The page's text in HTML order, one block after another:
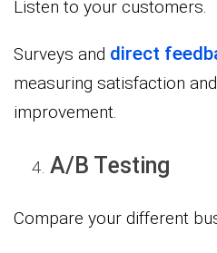
Listen to your customers.
Surveys and direct
measuring satisfaction
improvement.
A/B Testing
Compare your different